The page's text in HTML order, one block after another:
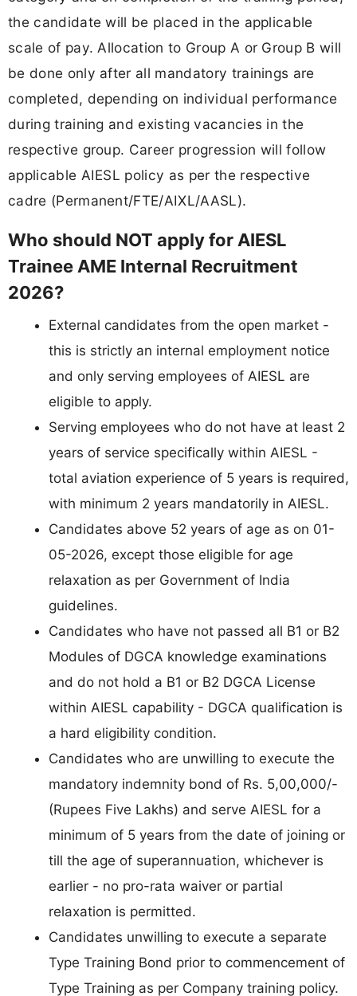
the candidate will be placed in the applicable
scale of pay. Allocation to Group A or Group B will
be done only after all mandatory trainings are
completed, depending on individual performance
during training and existing vacancies in the
respective group. Career progression will follow
applicable AIESL policy as per the respective
cadre (Permanent/FTE/AIXL/AASL).
Who should NOT apply for AIESL
Trainee AME Internal Recruitment
2026?
External candidates from the open market -
this is strictly an internal employment notice
and only serving employees of AIESL are
eligible to apply.
Serving employees who do not have at least 2
years of service specifically within AIESL -
total aviation experience of 5 years is required,
with minimum 2 years mandatorily in AIESL.
Candidates above 52 years of age as on 01-
05-2026, except those eligible for age
relaxation as per Government of India
guidelines.
Candidates who have not passed all B1 or B2
Modules of DGCA knowledge examinations
and do not hold a B1 or B2 DGCA License
within AIESL capability - DGCA qualification is
a hard eligibility condition.
Candidates who are unwilling to execute the
mandatory indemnity bond of Rs. 5,00,000/-
(Rupees Five Lakhs) and serve AIESL for a
minimum of 5 years from the date of joining or
till the age of superannuation, whichever is
earlier - no pro-rata waiver or partial
relaxation is permitted.
Candidates unwilling to execute a separate
Type Training Bond prior to commencement of
Type Training as per Company training policy.